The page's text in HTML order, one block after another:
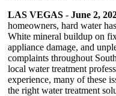
LAS VEGAS - June 2,
homeowners, hard water
White mineral buildup on
appliance damage, and
complaints throughout
local water treatment
experience, many of these
the right water treatment